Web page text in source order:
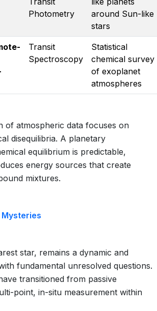
Photometry
around Sun-like
stars
Transit
Spectroscopy
Statistical
chemical survey
of exoplanet
atmospheres
of atmospheric data focuses on
disequilibria. A planetary
equilibrium is predictable,
energy sources that create
mixtures.
star, remains a dynamic and
fundamental unresolved questions.
transitioned from passive
point, in-situ measurement within